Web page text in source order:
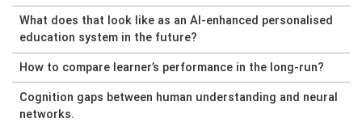
What does that look like as an AI-enhanced personalised
education system in the future?
How to compare learner’s performance in the long-run?
Cognition gaps between human understanding and neural
networks.